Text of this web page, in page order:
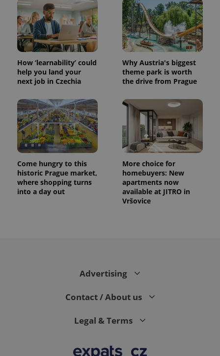
How ‘learnability’ could
help you land your
next job in Czechia
Why Austria's biggest
theme park is worth
the drive from Prague
Come hungry to this
historic Prague market,
where shopping turns
into a day out
More choice for
homebuyers: New
apartments now
available at JITRO in
Vršovice
Advertising
Contact / About us
Legal & Terms